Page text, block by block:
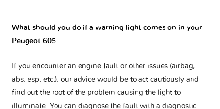
What should you do if a warning light comes on in your
Peugeot 605
If you encounter an engine fault or other issues (airbag,
abs, esp, etc.), our advice would be to act cautiously and
find out the root of the problem causing the light to
illuminate. You can diagnose the fault with a diagnostic